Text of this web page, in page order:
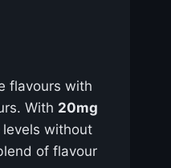
flavours with
With 20mg
without
of flavour